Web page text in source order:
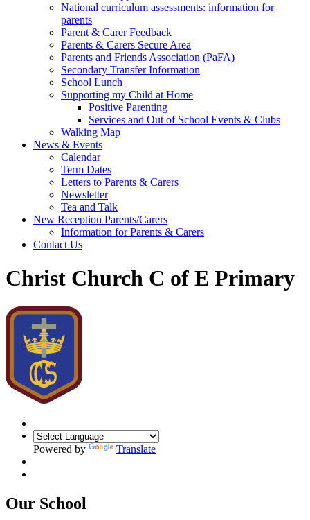
National curriculum assessments: information for
parents
Parent & Carer Feedback
Parents & Carers Secure Area
Parents and Friends Association (PaFA)
Secondary Transfer Information
School Lunch
Supporting my Child at Home
Positive Parenting
Services and Out of School Events & Clubs
Walking Map
News & Events
Calendar
Term Dates
Letters to Parents & Carers
Newsletter
Tea and Talk
New Reception Parents/Carers
Information for Parents & Carers
Contact Us
Christ Church C of E Primary
Powered by Translate
Our School